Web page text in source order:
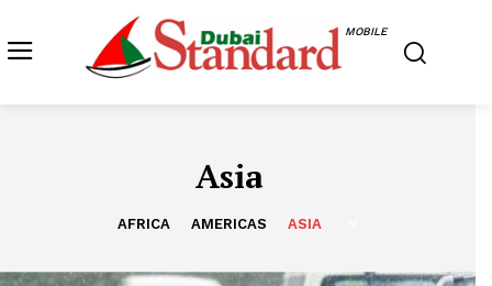
MOBILE
Asia
AFRICA AMERICAS ASIA